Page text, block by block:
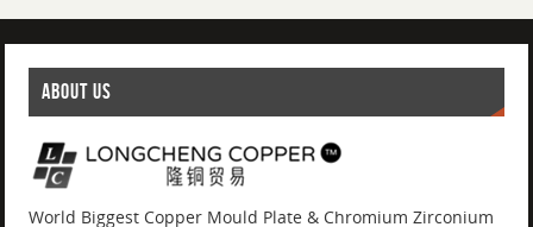
ABOUT US
World Biggest Copper Mould Plate & Chromium Zirconium